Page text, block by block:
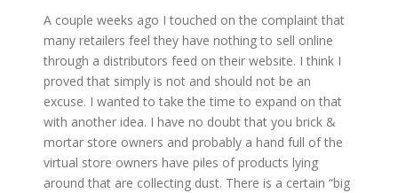
A couple weeks ago I touched on the complaint that
many retailers feel they have nothing to sell online
through a distributors feed on their website. I think I
proved that simply is not and should not be an
excuse. I wanted to take the time to expand on that
with another idea. I have no doubt that you brick &
mortar store owners and probably a hand full of the
virtual store owners have piles of products lying
around that are collecting dust. There is a certain “big